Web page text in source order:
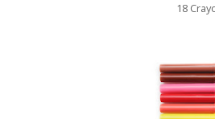
18